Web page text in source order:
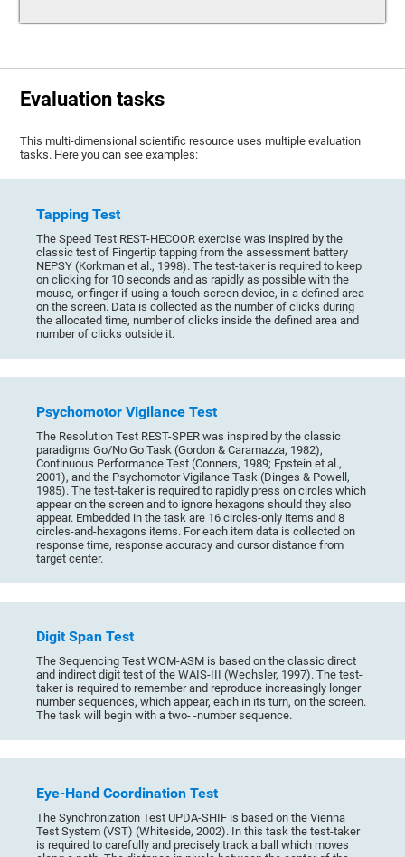
Evaluation tasks
This multi-dimensional scientific resource uses multiple evaluation
tasks. Here you can see examples:
Tapping Test
The Speed Test REST-HECOOR exercise was inspired by the
classic test of Fingertip tapping from the assessment battery
NEPSY (Korkman et al., 1998). The test-taker is required to keep
on clicking for 10 seconds and as rapidly as possible with the
mouse, or finger if using a touch-screen device, in a defined area
on the screen. Data is collected as the number of clicks during
the allocated time, number of clicks inside the defined area and
number of clicks outside it.
Psychomotor Vigilance Test
The Resolution Test REST-SPER was inspired by the classic
paradigms Go/No Go Task (Gordon & Caramazza, 1982),
Continuous Performance Test (Conners, 1989; Epstein et al.,
2001), and the Psychomotor Vigilance Task (Dinges & Powell,
1985). The test-taker is required to rapidly press on circles which
appear on the screen and to ignore hexagons should they also
appear. Embedded in the task are 16 circles-only items and 8
circles-and-hexagons items. For each item data is collected on
response time, response accuracy and cursor distance from
target center.
Digit Span Test
The Sequencing Test WOM-ASM is based on the classic direct
and indirect digit test of the WAIS-III (Wechsler, 1997). The test-
taker is required to remember and reproduce increasingly longer
number sequences, which appear, each in its turn, on the screen.
The task will begin with a two- -number sequence.
Eye-Hand Coordination Test
The Synchronization Test UPDA-SHIF is based on the Vienna
Test System (VST) (Whiteside, 2002). In this task the test-taker
is required to carefully and precisely track a ball which moves